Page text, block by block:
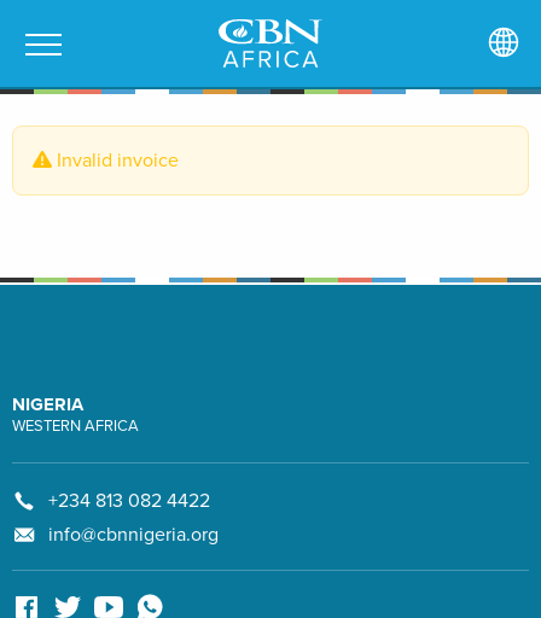
Invalid invoice
NIGERIA
WESTERN AFRICA
+234 813 082 4422
info@cbnnigeria.org